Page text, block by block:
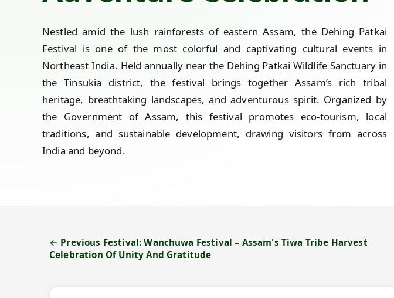
Nestled amid the lush rainforests of eastern Assam, the Dehing Patkai
Festival is one of the most colorful and captivating cultural events in
Northeast India. Held annually near the Dehing Patkai Wildlife Sanctuary in
the Tinsukia district, the festival brings together Assam’s rich tribal
heritage, breathtaking landscapes, and adventurous spirit. Organized by
the Government of Assam, this festival promotes eco-tourism, local
traditions, and sustainable development, drawing visitors from across
India and beyond.
← Previous Festival: Wanchuwa Festival – Assam's Tiwa Tribe Harvest
Celebration Of Unity And Gratitude